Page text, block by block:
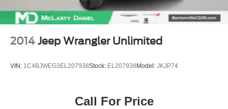
2014 Jeep Wrangler Unlimited
VIN: 1C4BJWEG3EL207938Stock: EL207938 Model: JKJP74
Call For Price